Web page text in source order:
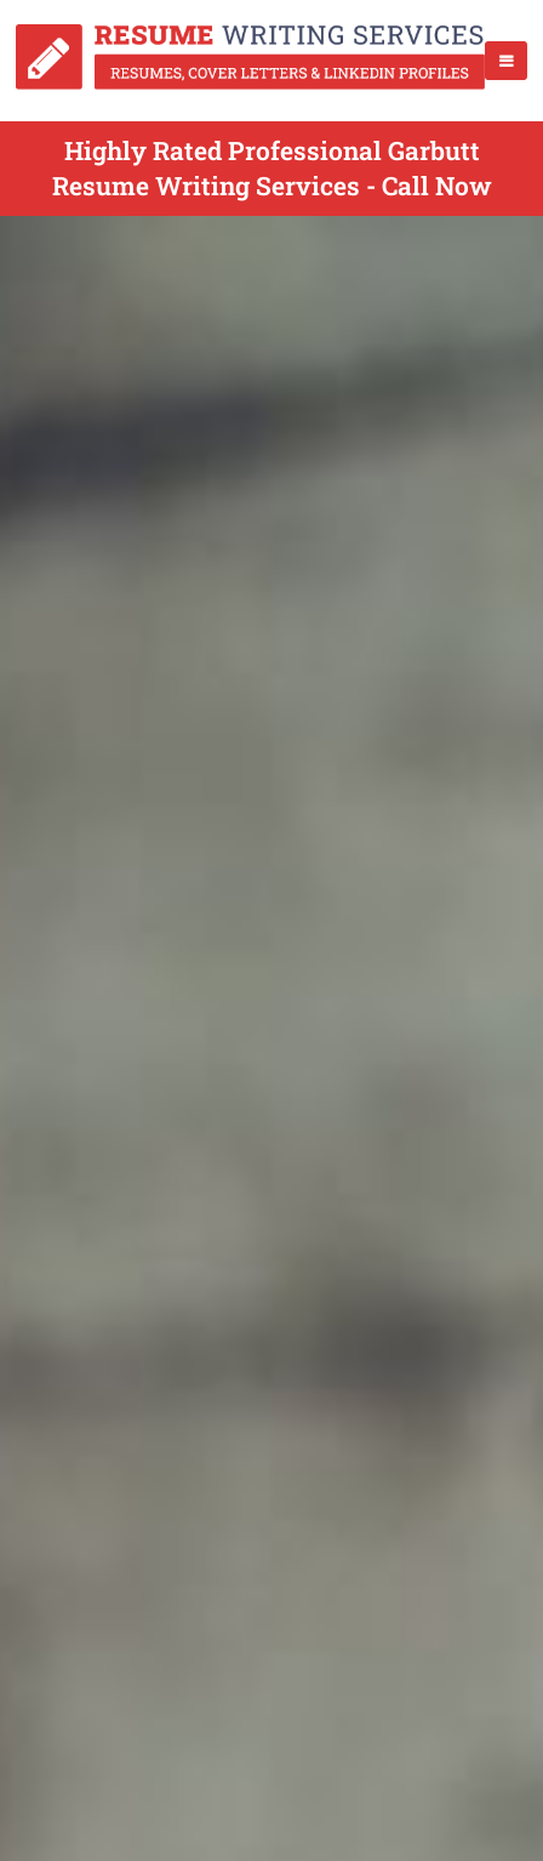
Highly Rated Professional Garbutt
Resume Writing Services - Call Now